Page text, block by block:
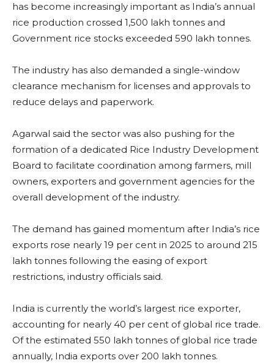
has become increasingly important as India’s annual
rice production crossed 1,500 lakh tonnes and
Government rice stocks exceeded 590 lakh tonnes.
The industry has also demanded a single-window
clearance mechanism for licenses and approvals to
reduce delays and paperwork.
Agarwal said the sector was also pushing for the
formation of a dedicated Rice Industry Development
Board to facilitate coordination among farmers, mill
owners, exporters and government agencies for the
overall development of the industry.
The demand has gained momentum after India’s rice
exports rose nearly 19 per cent in 2025 to around 215
lakh tonnes following the easing of export
restrictions, industry officials said.
India is currently the world’s largest rice exporter,
accounting for nearly 40 per cent of global rice trade.
Of the estimated 550 lakh tonnes of global rice trade
annually, India exports over 200 lakh tonnes.